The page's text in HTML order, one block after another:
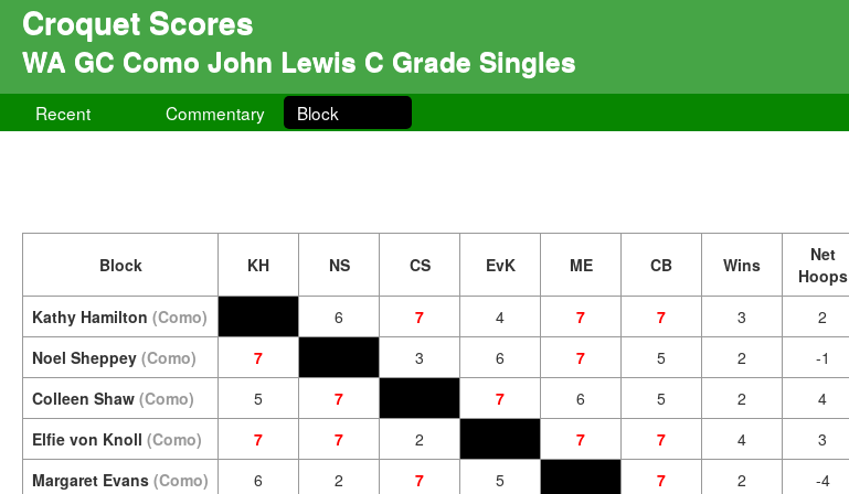
Croquet Scores
WA GC Como John Lewis C Grade Singles
Recent Commentary Block
Block KH NS CS EvK ME CB Wins
Net
Hoops
Kathy Hamilton (Como) 6 7 4 7 7 3
2
Noel Sheppey (Como) 7 3 6 7 5 2
-1
Colleen Shaw (Como) 5 7 7 6 5 2
4
Elfie von Knoll (Como) 7 7 2 7 7 4
3
Margaret Evans (Como) 6 2 7 5 7 2
-4